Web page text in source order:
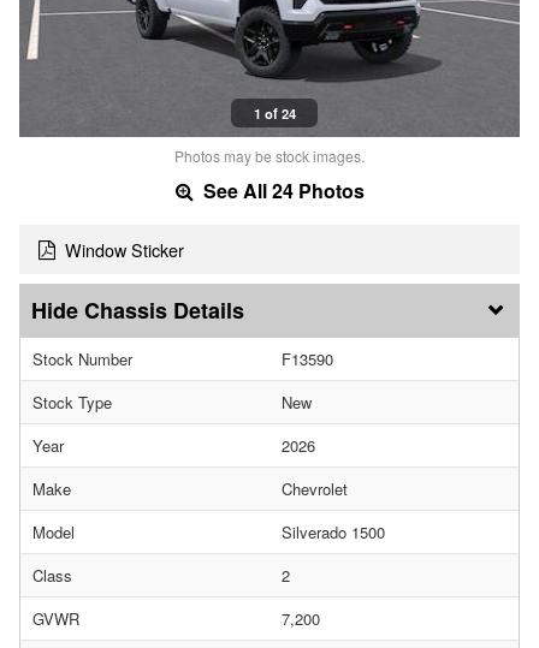
1 of 24
Photos may be stock images.
See All 24 Photos
Window Sticker
Chassis Details
Stock Number
F13590
Stock Type
New
Year
2026
Make
Chevrolet
Model
Silverado 1500
Class
2
GVWR
7,200